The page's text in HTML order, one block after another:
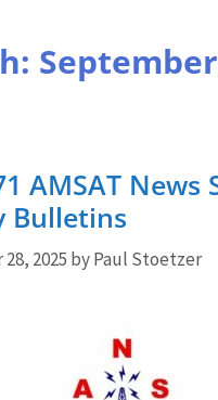
AMSAT News
Bulletins
2025 byPaul Stoetzer